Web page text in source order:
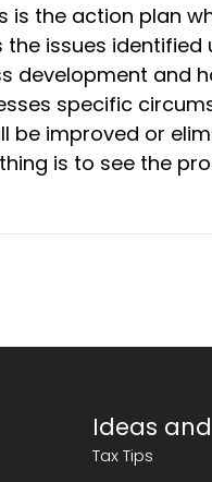
is the action plan
issues identified
development and
specific
be improved or
is to see the
Ideas
Tax Tips